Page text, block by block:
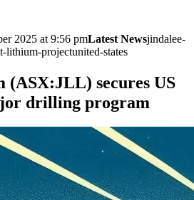
2025 at 9:56 pmLatest Newsjindalee-
lithium-projectunited-states
(ASX:JLL) secures US
drilling program